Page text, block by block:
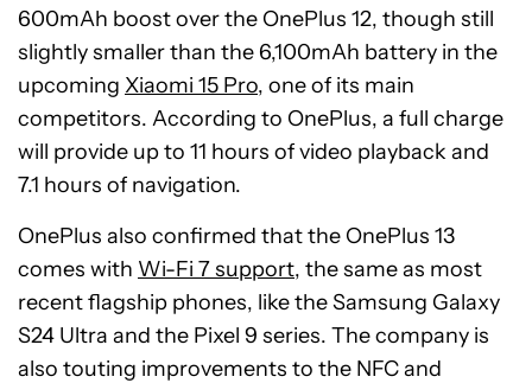
600mAh boost over the OnePlus 12, though still
slightly smaller than the 6,100mAh battery in the
upcoming Xiaomi 15 Pro, one of its main
competitors. According to OnePlus, a full charge
will provide up to 11 hours of video playback and
7.1 hours of navigation.
OnePlus also confirmed that the OnePlus 13
comes with Wi-Fi 7 support, the same as most
recent flagship phones, like the Samsung Galaxy
S24 Ultra and the Pixel 9 series. The company is
also touting improvements to the NFC and